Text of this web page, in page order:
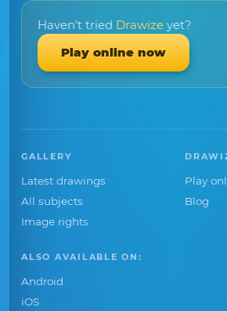
Haven't tried Drawize yet?
Play online now
GALLERY
Latest drawings
All subjects
Image rights
Play
Blog
ALSO AVAILABLE ON:
Android
iOS